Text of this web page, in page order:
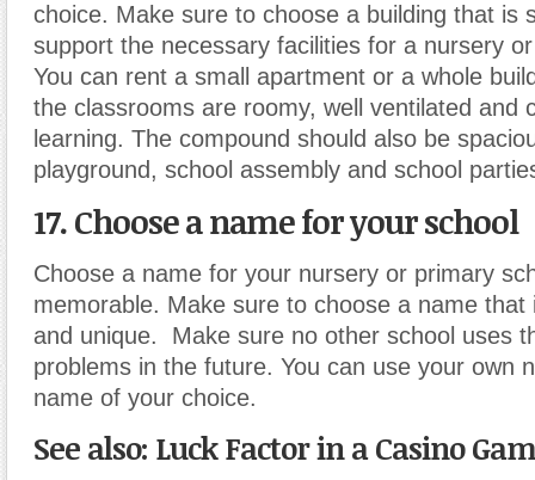
choice. Make sure to choose a building that is
support the necessary facilities for a nursery
You can rent a small apartment or a whole
the classrooms are roomy, well ventilated and
learning. The compound should also be
playground, school assembly and school
17. Choose a name for your school
Choose a name for your nursery or primary
memorable. Make sure to choose a name that
and unique. Make sure no other school uses
problems in the future. You can use your own
name of your choice.
See also: Luck Factor in a Casino